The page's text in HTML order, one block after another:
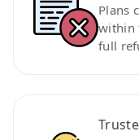
Plans
within
full